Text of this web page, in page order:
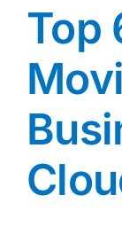
Top